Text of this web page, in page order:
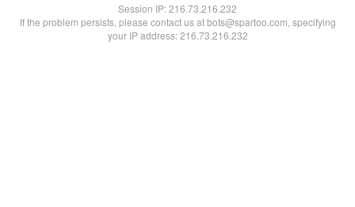
Session IP:216.73.216.232
If the problem persists, please contact us at bots@spartoo.com, specifying
your IP address: 216.73.216.232